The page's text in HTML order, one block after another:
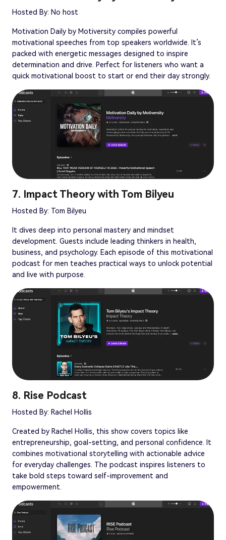
Hosted By: No host
Motivation Daily by Motiversity compiles powerful
motivational speeches from top speakers worldwide. It’s
packed with energetic messages designed to inspire
determination and drive. Perfect for listeners who want a
quick motivational boost to start or end their day strongly.
7. Impact Theory with Tom Bilyeu
Hosted By: Tom Bilyeu
It dives deep into personal mastery and mindset
development. Guests include leading thinkers in health,
business, and psychology. Each episode of this motivational
podcast for men teaches practical ways to unlock potential
and live with purpose.
8. Rise Podcast
Hosted By: Rachel Hollis
Created by Rachel Hollis, this show covers topics like
entrepreneurship, goal-setting, and personal confidence. It
combines motivational storytelling with actionable advice
for everyday challenges. The podcast inspires listeners to
take bold steps toward self-improvement and
empowerment.